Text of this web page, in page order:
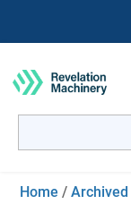
for:
Home /Archived